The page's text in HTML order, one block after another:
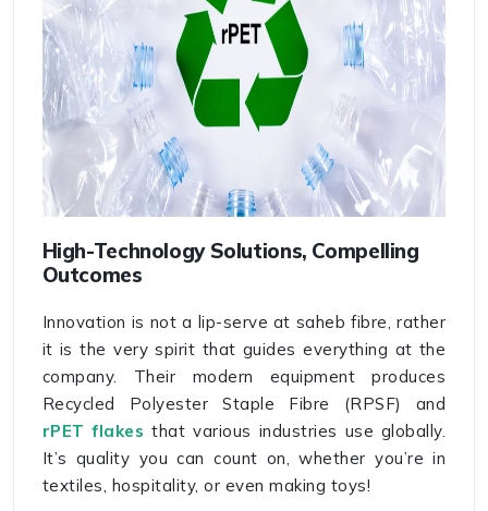
High-Technology Solutions, Compelling
Outcomes
Innovation is not a lip-serve at saheb fibre, rather
it is the very spirit that guides everything at the
company. Their modern equipment produces
Recycled Polyester Staple Fibre (RPSF) and
rPET flakes that various industries use globally.
It’s quality you can count on, whether you’re in
textiles, hospitality, or even making toys!